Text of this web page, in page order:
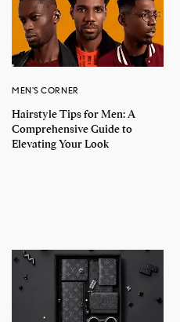
MEN'S CORNER
Hairstyle Tips for Men: A
Comprehensive Guide to
Elevating Your Look